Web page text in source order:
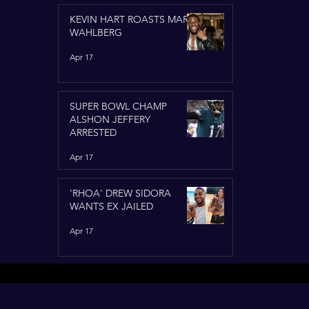
KEVIN HART ROASTS MARK
WAHLBERG
Apr 17
SUPER BOWL CHAMP
ALSHON JEFFERY
ARRESTED
Apr 17
'RHOA' DREW SIDORA
WANTS EX JAILED
Apr 17